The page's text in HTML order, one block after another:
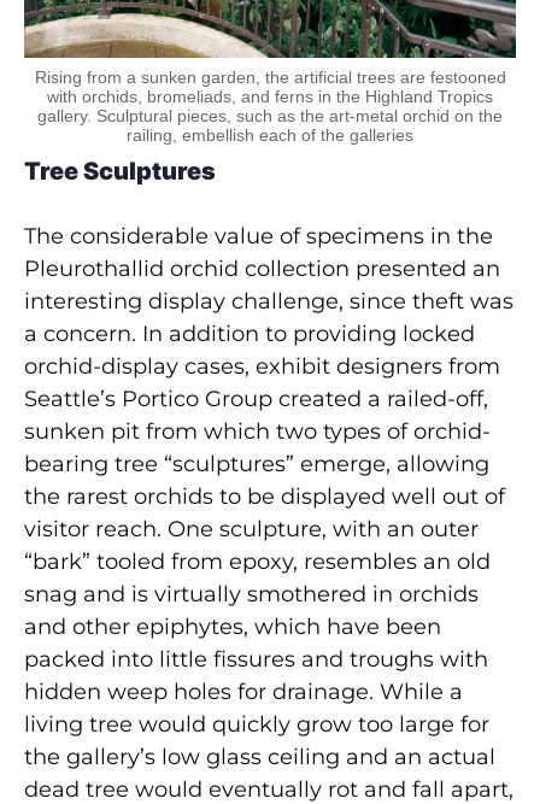
Rising from a sunken garden, the artificial trees are festooned
with orchids, bromeliads, and ferns in the Highland Tropics
gallery. Sculptural pieces, such as the art-metal orchid on the
railing, embellish each of the galleries
Tree Sculptures
The considerable value of specimens in the
Pleurothallid orchid collection presented an
interesting display challenge, since theft was
a concern. In addition to providing locked
orchid-display cases, exhibit designers from
Seattle’s Portico Group created a railed-off,
sunken pit from which two types of orchid-
bearing tree “sculptures” emerge, allowing
the rarest orchids to be displayed well out of
visitor reach. One sculpture, with an outer
“bark” tooled from epoxy, resembles an old
snag and is virtually smothered in orchids
and other epiphytes, which have been
packed into little fissures and troughs with
hidden weep holes for drainage. While a
living tree would quickly grow too large for
the gallery’s low glass ceiling and an actual
dead tree would eventually rot and fall apart,